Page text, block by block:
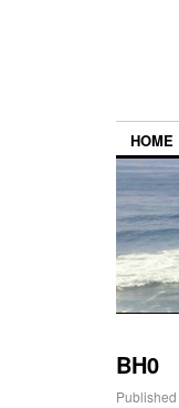
HOME
BH0
Published